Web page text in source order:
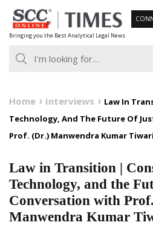
Skip
to
content
Bringing you the Best Analytical Legal News
Home Interviews
Law In
Technology, And The Future Of
Prof. (Dr.) Manwendra Kumar Tiwari
Law in Transition |
Technology, and the
Conversation with
Manwendra Kumar